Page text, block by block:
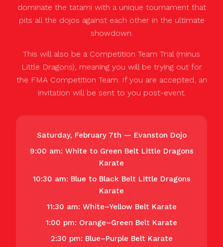
dominate the tatami with a unique tournament that
pits all the dojos against each other in the ultimate
showdown.
This will also be a Competition Team Trial (minus
Little Dragons), meaning you will be trying out for
the FMA Competition Team. If you are accepted, an
invitation will be sent to you post-event.
Saturday, February 7th — Evanston Dojo
9:00 am: White to Green Belt Little Dragons
Karate
10:30 am: Blue to Black Belt Little Dragons
Karate
11:30 am: White–Yellow Belt Karate
1:00 pm: Orange–Green Belt Karate
2:30 pm: Blue–Purple Belt Karate